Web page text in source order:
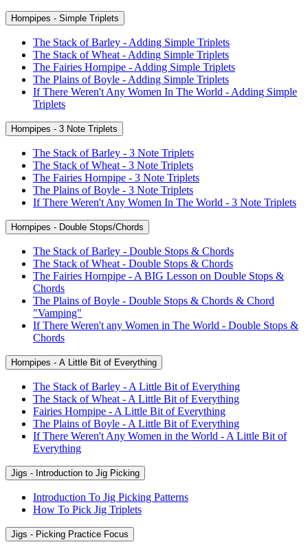
Hornpipes - Simple Triplets
The Stack of Barley - Adding Simple Triplets
The Stack of Wheat - Adding Simple Triplets
The Fairies Hornpipe - Adding Simple Triplets
The Plains of Boyle - Adding Simple Triplets
If There Weren't Any Women In The World - Adding Simple
Triplets
Hornpipes - 3 Note Triplets
The Stack of Barley - 3 Note Triplets
The Stack of Wheat - 3 Note Triplets
The Fairies Hornpipe - 3 Note Triplets
The Plains of Boyle - 3 Note Triplets
If There Weren't Any Women In The World - 3 Note Triplets
Hornpipes - Double Stops/Chords
The Stack of Barley - Double Stops & Chords
The Stack of Wheat - Double Stops & Chords
The Fairies Hornpipe - A BIG Lesson on Double Stops &
Chords
The Plains of Boyle - Double Stops & Chords & Chord
"Vamping"
If There Weren't any Women in The World - Double Stops &
Chords
Hornpipes - A Little Bit of Everything
The Stack of Barley - A Little Bit of Everything
The Stack of Wheat - A Little Bit of Everything
Fairies Hornpipe - A Little Bit of Everything
The Plains of Boyle - A Little Bit of Everything
If There Weren't Any Women in the World - A Little Bit of
Everything
Jigs - Introduction to Jig Picking
Introduction To Jig Picking Patterns
How To Pick Jig Triplets
Jigs - Picking Practice Focus